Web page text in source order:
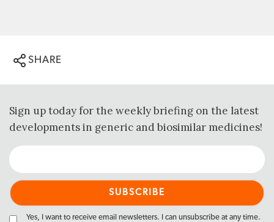
SHARE
Sign up today for the weekly briefing on the latest
developments in generic and biosimilar medicines!
Yes, I want to receive email newsletters. I can unsubscribe at any time.